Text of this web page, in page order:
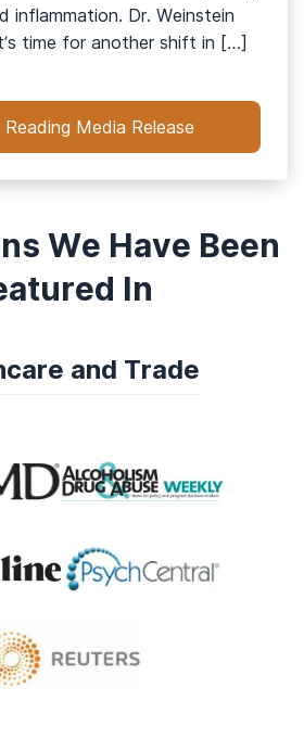
inflammation. Dr. Weinstein
time for another shift in […]
Media Release
We Have Been
In
and Trade